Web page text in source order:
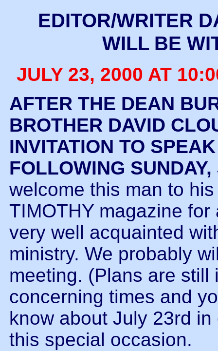
EDITOR/WRITER
WILL BE
JULY 23, 2000 AT
AFTER THE DEAN
BROTHER DAVID
INVITATION TO
FOLLOWING
welcome this man to
TIMOTHY magazine
very well acquainted
ministry. We probably
meeting. (Plans are
concerning times and
know about July 23rd
this special occasion.